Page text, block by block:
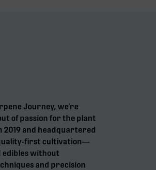
Journey, we’re
of passion for the plant
2019 and headquartered
quality-first cultivation—
edibles without
and precision